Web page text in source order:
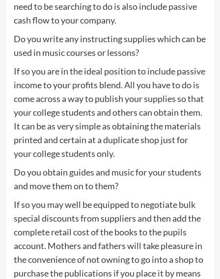
need to be searching to do is also include passive
cash flow to your company.
Do you write any instructing supplies which can be
used in music courses or lessons?
If so you are in the ideal position to include passive
income to your profits blend. All you have to do is
come across a way to publish your supplies so that
your college students and others can obtain them.
It can be as very simple as obtaining the materials
printed and certain at a duplicate shop just for
your college students only.
Do you obtain guides and music for your students
and move them on to them?
If so you may well be equipped to negotiate bulk
special discounts from suppliers and then add the
complete retail cost of the books to the pupils
account. Mothers and fathers will take pleasure in
the convenience of not owning to go into a shop to
purchase the publications if you place it by means